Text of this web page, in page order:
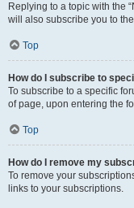
Replying to a topic with the
will also subscribe you to
Top
How do I subscribe to
To subscribe to a specific
of page, upon entering the
Top
How do I remove my
To remove your
links to your subscriptions.